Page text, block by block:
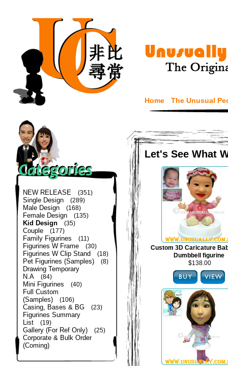
Home The Unusual
NEW RELEASE (351)
Single Design (289)
Male Design (168)
Female Design (135)
Kid Design (35)
Couple (177)
Family Figurines (11)
Figurines W Frame (30)
Figurines W Clip Stand (18)
Pet Figurines (Samples) (8)
Drawing Temporary
N.A
(84)
Mini Figurines (40)
Full Custom
(Samples)
(106)
Casing, Bases & BG (23)
Figurines Summary
List
(19)
Gallery (For Ref Only) (25)
Corporate & Bulk Order
(Coming)
Let's See What
Custom 3D Caricature
Dumbbell figurine
$138.00